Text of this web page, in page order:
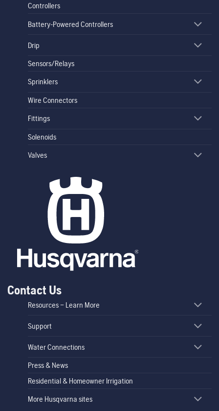
Controllers
Battery-Powered Controllers
Drip
Sensors/Relays
Sprinklers
Wire Connectors
Fittings
Solenoids
Valves
Contact Us
Resources – Learn More
Support
Water Connections
Press & News
Residential & Homeowner Irrigation
More Husqvarna sites